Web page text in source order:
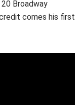
Broadway
comes his first